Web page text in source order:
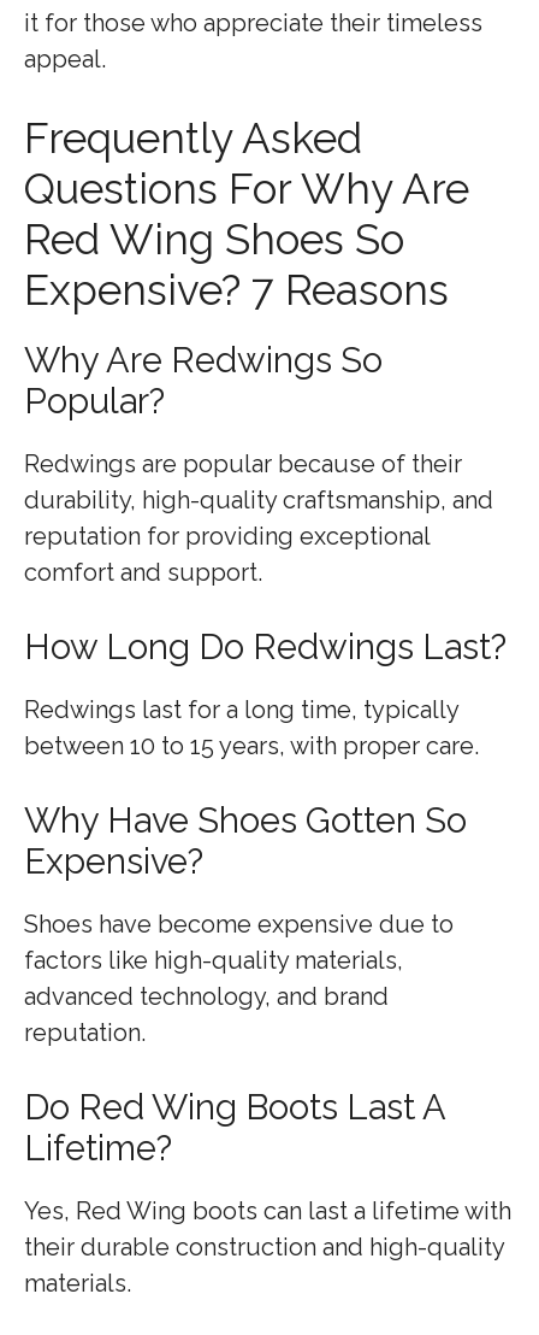
it for those who appreciate their timeless
appeal.
Frequently Asked
Questions For Why Are
Red Wing Shoes So
Expensive? 7 Reasons
Why Are Redwings So
Popular?
Redwings are popular because of their
durability, high-quality craftsmanship, and
reputation for providing exceptional
comfort and support.
How Long Do Redwings Last?
Redwings last for a long time, typically
between 10 to 15 years, with proper care.
Why Have Shoes Gotten So
Expensive?
Shoes have become expensive due to
factors like high-quality materials,
advanced technology, and brand
reputation.
Do Red Wing Boots Last A
Lifetime?
Yes, Red Wing boots can last a lifetime with
their durable construction and high-quality
materials.